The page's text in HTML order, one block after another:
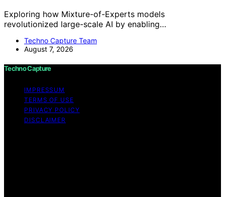
Exploring how Mixture-of-Experts models
revolutionized large-scale AI by enabling…
Techno Capture Team
August 7, 2026
Techno Capture
IMPRESSUM
TERMS OF USE
PRIVACY POLICY
DISCLAIMER